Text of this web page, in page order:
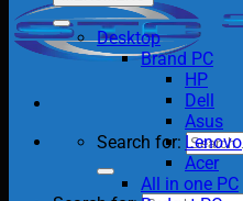
Search for:
Desktop
Brand PC
HP
Dell
Asus
Lenovo
Acer
All in one PC